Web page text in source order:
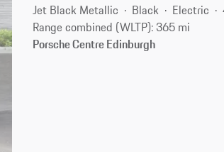
Jet Black Metallic Black Electric
Range combined (WLTP): 365 mi
Porsche Centre Edinburgh